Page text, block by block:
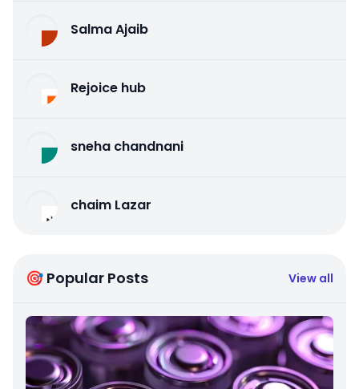
Salma Ajaib
Rejoice hub
sneha chandnani
chaim Lazar
🎯 Popular Posts View all